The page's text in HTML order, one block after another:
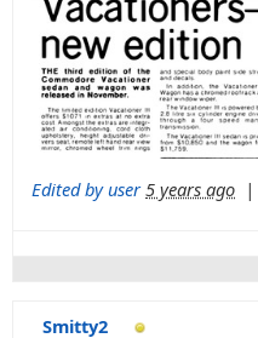
Edited by user 5 years ago |
Smitty2